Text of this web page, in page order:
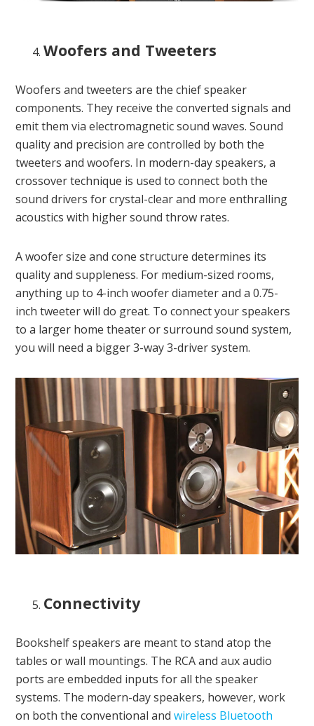
Woofers and Tweeters
Woofers and tweeters are the chief speaker
components. They receive the converted signals and
emit them via electromagnetic sound waves. Sound
quality and precision are controlled by both the
tweeters and woofers. In modern-day speakers, a
crossover technique is used to connect both the
sound drivers for crystal-clear and more enthralling
acoustics with higher sound throw rates.
A woofer size and cone structure determines its
quality and suppleness. For medium-sized rooms,
anything up to 4-inch woofer diameter and a 0.75-
inch tweeter will do great. To connect your speakers
to a larger home theater or surround sound system,
you will need a bigger 3-way 3-driver system.
Connectivity
Bookshelf speakers are meant to stand atop the
tables or wall mountings. The RCA and aux audio
ports are embedded inputs for all the speaker
systems. The modern-day speakers, however, work
on both the conventional andwireless Bluetooth